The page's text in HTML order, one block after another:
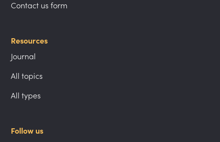
Contact us form
Resources
Journal
All topics
All types
Follow us